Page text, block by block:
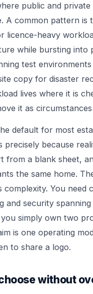
public and
A common pattern is
licence-heavy
while bursting into
test
copy for disaster
lives where it is
it as
default for most
precisely because
from a blank sheet,
the same home.
complexity. You need
and security
simply own two
is one operating
to share a logo.
without